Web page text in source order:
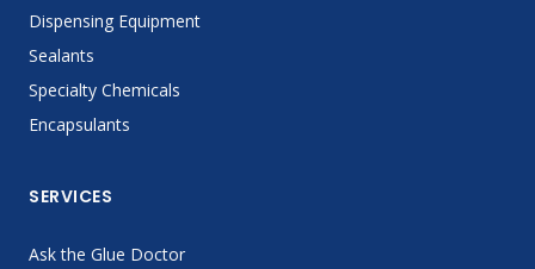
Dispensing Equipment
Sealants
Specialty Chemicals
Encapsulants
SERVICES
Ask the Glue Doctor